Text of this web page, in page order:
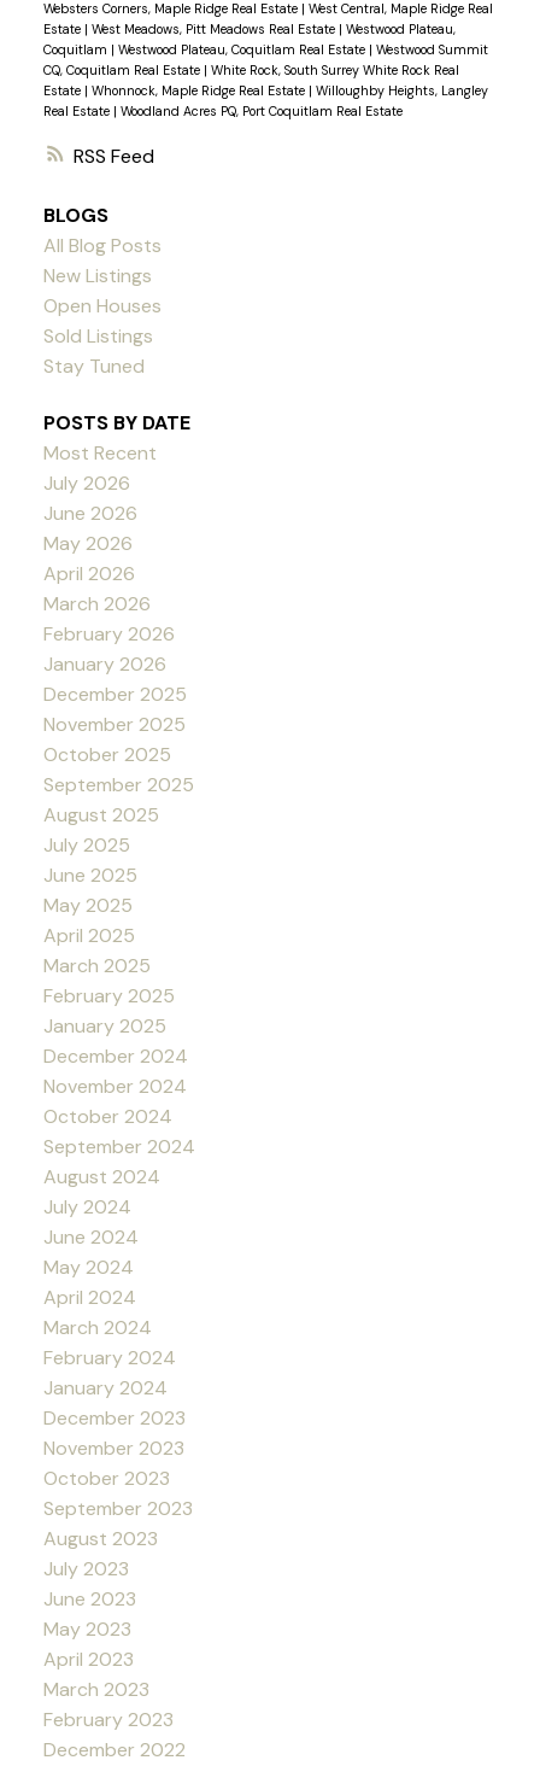
RSS
Websters Corners, Maple Ridge Real Estate | West Central, Maple Ridge Real
Estate | West Meadows, Pitt Meadows Real Estate | Westwood Plateau,
Coquitlam | Westwood Plateau, Coquitlam Real Estate | Westwood Summit
CQ, Coquitlam Real Estate | White Rock, South Surrey White Rock Real
Estate | Whonnock, Maple Ridge Real Estate | Willoughby Heights, Langley
Real Estate | Woodland Acres PQ, Port Coquitlam Real Estate
BLOGS
All Blog Posts
New Listings
Open Houses
Sold Listings
Stay Tuned
POSTS BY DATE
Most Recent
July 2026
June 2026
May 2026
April 2026
March 2026
February 2026
January 2026
December 2025
November 2025
October 2025
September 2025
August 2025
July 2025
June 2025
May 2025
April 2025
March 2025
February 2025
January 2025
December 2024
November 2024
October 2024
September 2024
August 2024
July 2024
June 2024
May 2024
April 2024
March 2024
February 2024
January 2024
December 2023
November 2023
October 2023
September 2023
August 2023
July 2023
June 2023
May 2023
April 2023
March 2023
February 2023
December 2022